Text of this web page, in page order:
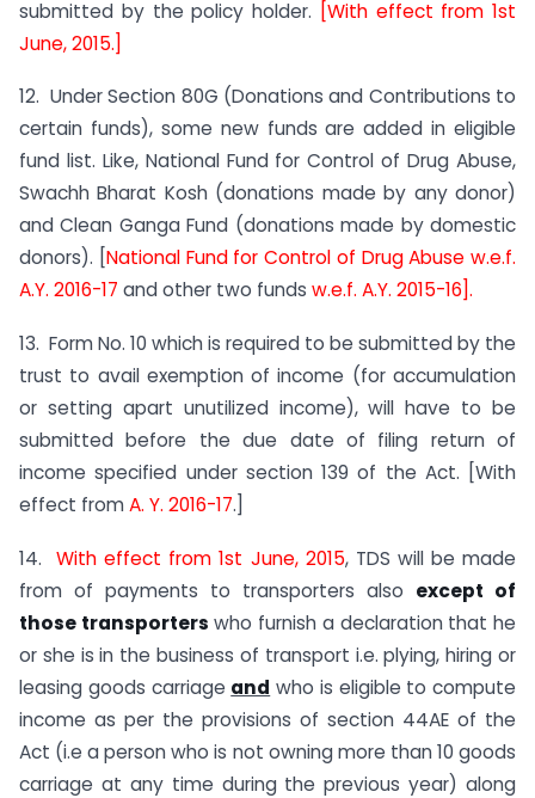
submitted by the policy holder. [With effect from 1st
June, 2015.]
12. Under Section 80G (Donations and Contributions to
certain funds), some new funds are added in eligible
fund list. Like, National Fund for Control of Drug Abuse,
Swachh Bharat Kosh (donations made by any donor)
and Clean Ganga Fund (donations made by domestic
donors). [ National Fund for Control of Drug Abuse w.e.f.
A.Y. 2016-17 and other two funds w.e.f. A.Y. 2015-16].
13. Form No. 10 which is required to be submitted by the
trust to avail exemption of income (for accumulation
or setting apart unutilized income), will have to be
submitted before the due date of filing return of
income specified under section 139 of the Act. [With
effect fromA. Y. 2016-17.]
14.With effect from 1st June, 2015, TDS will be made
from of payments to transporters also except of
those transporters who furnish a declaration that he
or she is in the business of transport i.e. plying, hiring or
leasing goods carriage and who is eligible to compute
income as per the provisions of section 44AE of the
Act (i.e a person who is not owning more than 10 goods
carriage at any time during the previous year) along